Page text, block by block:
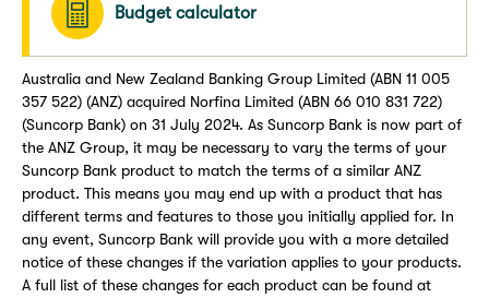
Budget calculator
Australia and New Zealand Banking Group Limited (ABN 11 005
357 522) (ANZ) acquired Norfina Limited (ABN 66 010 831 722)
(Suncorp Bank) on 31 July 2024. As Suncorp Bank is now part of
the ANZ Group, it may be necessary to vary the terms of your
Suncorp Bank product to match the terms of a similar ANZ
product. This means you may end up with a product that has
different terms and features to those you initially applied for. In
any event, Suncorp Bank will provide you with a more detailed
notice of these changes if the variation applies to your products.
A full list of these changes for each product can be found at